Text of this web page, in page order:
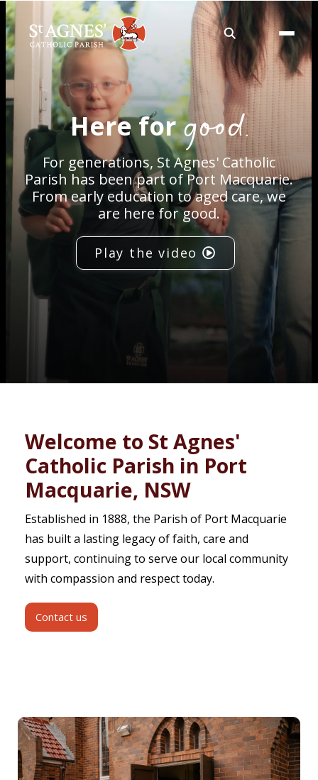
About
Services
Careers
Volunteering
News
Here forgood.
For generations, St Agnes' Catholic
Parish has been part of Port Macquarie.
From early education to aged care, we
are here for good.
Play the video
Welcome to St Agnes'
Catholic Parish in Port
Macquarie, NSW
Established in 1888, the Parish of Port Macquarie
has built a lasting legacy of faith, care and
support, continuing to serve our local community
with compassion and respect today.
Contact us